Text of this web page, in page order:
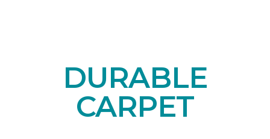
DURABLE
CARPET